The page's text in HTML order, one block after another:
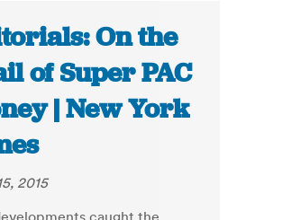
On the
of Super PAC
| New York
2015